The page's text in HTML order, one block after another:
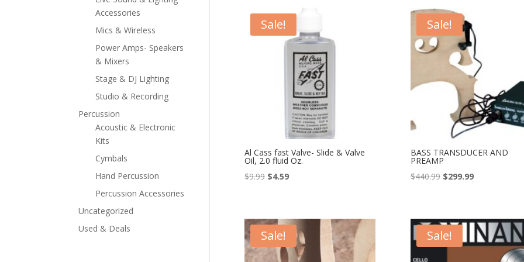
Accessories
Mics & Wireless
Power Amps- Speakers
& Mixers
Stage & DJ Lighting
Studio & Recording
Percussion
Acoustic & Electronic
Kits
Cymbals
Hand Percussion
Percussion Accessories
Uncategorized
Used & Deals
$48.00.
Sale!
Al Cass fast Valve- Slide & Valve
Oil, 2.0 fluid Oz.
$9.99 Original
$9.99.
$4.59Current
$4.59.
Sale!
BASS TRANSDUCER AND
PREAMP
$440.99 Original
$440.99.
$299.99Current
$299.99.
Sale! Sale!